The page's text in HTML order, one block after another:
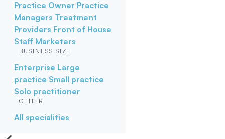
Practice Owner Practice
Managers Treatment
Providers Front of House
Staff Marketers
BUSINESS SIZE
Enterprise Large
practice Small practice
Solo practitioner
OTHER
All specialities